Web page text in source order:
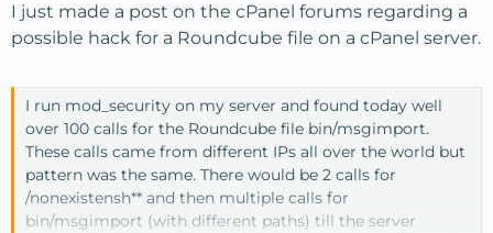
t
e
I just made a post on the cPanel forums regarding a
possible hack for a Roundcube file on a cPanel server.
I run mod_security on my server and found today well
over 100 calls for the Roundcube file bin/msgimport.
These calls came from different IPs all over the world but
pattern was the same. There would be 2 calls for
/nonexistensh** and then multiple calls for
bin/msgimport (with different paths) till the server